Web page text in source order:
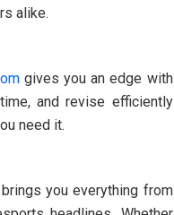
alike.
gives you an edge with
and revise efficiently
need it.
you everything from